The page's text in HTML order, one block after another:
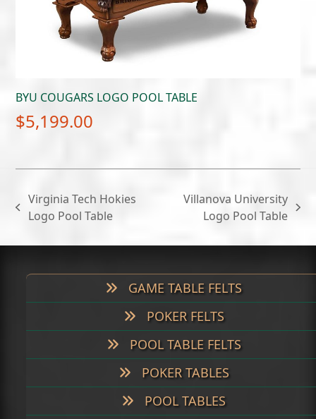
BYU COUGARS LOGO POOL TABLE
$5,199.00
previous
Virginia Tech Hokies
Logo Pool Table
Villanova University
Logo Pool Table
GAME TABLE FELTS
POKER FELTS
POOL TABLE FELTS
POKER TABLES
POOL TABLES